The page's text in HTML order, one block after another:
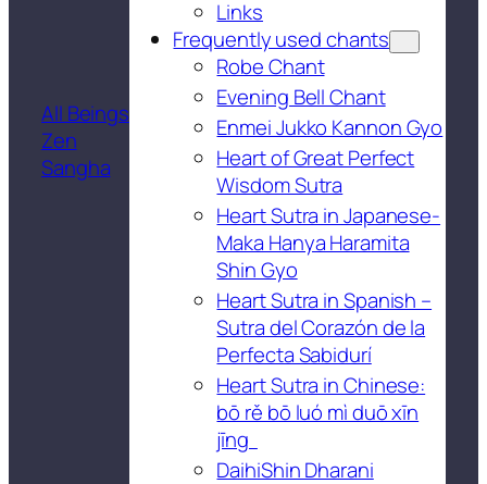
All Beings
Zen
Sangha
Links
Frequently used chants
Robe Chant
Evening Bell Chant
Enmei Jukko Kannon Gyo
Heart of Great Perfect
Wisdom Sutra
Heart Sutra in Japanese-
Maka Hanya Haramita
Shin Gyo
Heart Sutra in Spanish –
Sutra del Corazón de la
Perfecta Sabidurí
Heart Sutra in Chinese:
bō rě bō luó mì duō xīn
jīng
DaihiShin Dharani